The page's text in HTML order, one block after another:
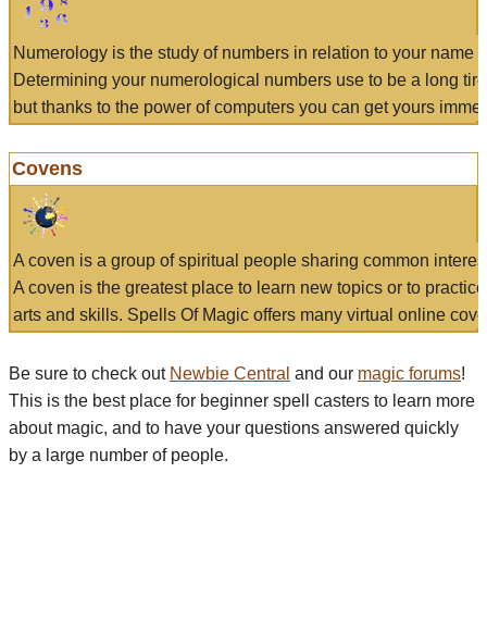
Numerology is the study of numbers in relation to your name
Determining your numerological numbers use to be a long
but thanks to the power of computers you can get yours
Covens
A coven is a group of spiritual people sharing common
A coven is the greatest place to learn new topics or to
arts and skills. Spells Of Magic offers many virtual online
Be sure to check out Newbie Central and our magic forums!
This is the best place for beginner spell casters to learn more
about magic, and to have your questions answered quickly
by a large number of people.